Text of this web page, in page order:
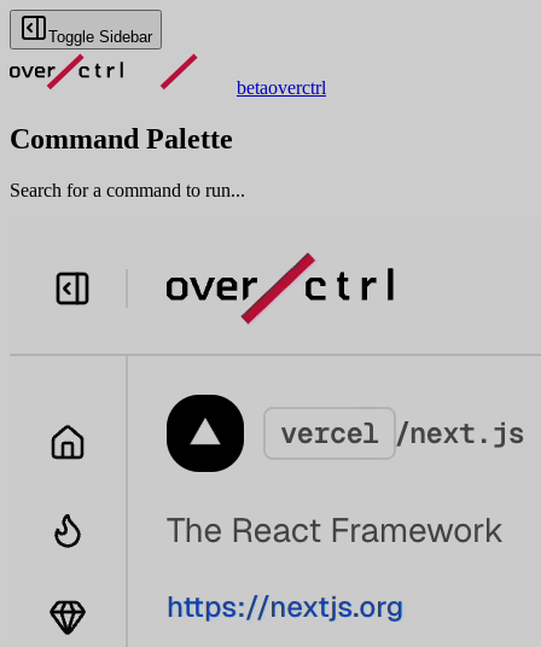
Toggle Sidebar
betaoverctrl
Command Palette
Search for a command to run...